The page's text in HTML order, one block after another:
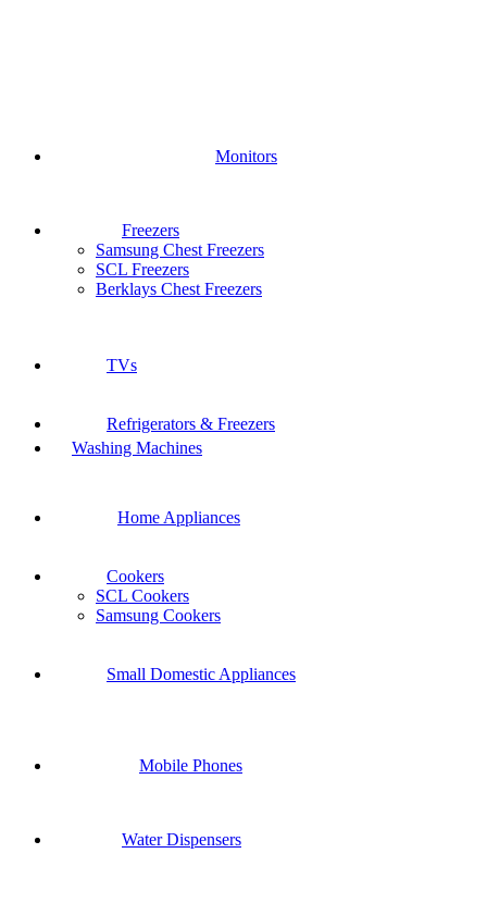
Monitors
Freezers
Samsung Chest Freezers
SCL Freezers
Berklays Chest Freezers
TVs
Refrigerators & Freezers
Washing Machines
Home Appliances
Cookers
SCL Cookers
Samsung Cookers
Small Domestic Appliances
Mobile Phones
Water Dispensers